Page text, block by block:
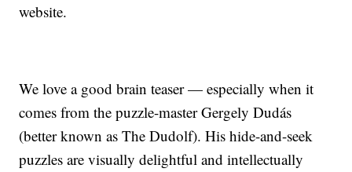
website.
We love a good brain teaser — especially when it
comes from the puzzle-master Gergely Dudás
(better known as The Dudolf). His hide-and-seek
puzzles are visually delightful and intellectually